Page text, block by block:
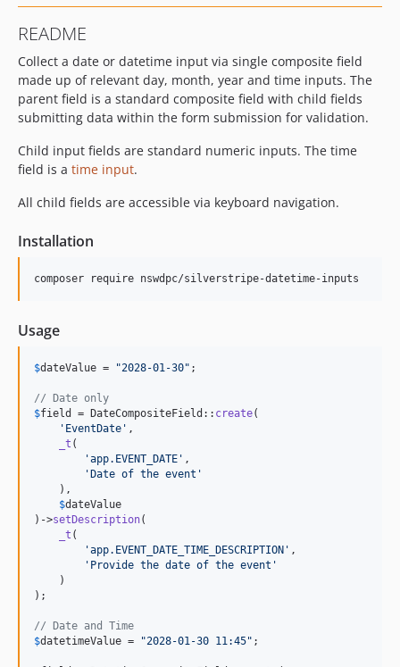
README
Collect a date or datetime input via single composite field
made up of relevant day, month, year and time inputs. The
parent field is a standard composite field with child fields
submitting data within the form submission for validation.
Child input fields are standard numeric inputs. The time
field is a time input.
All child fields are accessible via keyboard navigation.
Installation
composer require nswdpc/silverstripe-datetime-inputs
Usage
$dateValue = "2028-01-30" ;
// Date only
$field = DateCompositeField:: create(
' EventDate ' ,
_t (
'app.EVENT_DATE ' ,
' Date of the event '
    ),
$dateValue
)->setDescription(
_t (
'app.EVENT_DATE_TIME_DESCRIPTION ' ,
' Provide the date of the event '
    )
);
// Date and Time
$datetimeValue = "2028-01-30 11:45" ;